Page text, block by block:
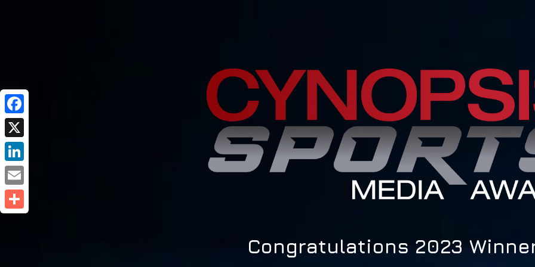
Congratulations 2023
Facebook
X
LinkedIn
Email
Share